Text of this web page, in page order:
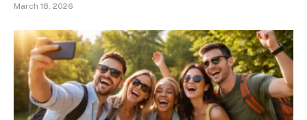
March 18, 2026